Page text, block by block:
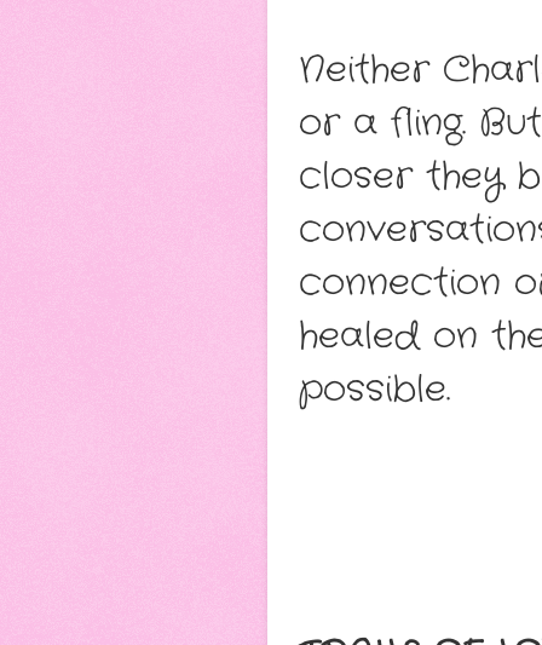
Neither
or a fling.
closer they
connection
healed on
possible.